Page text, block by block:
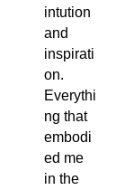
intution
and
inspirati
on.
Everythi
ng that
embodi
ed me
in the